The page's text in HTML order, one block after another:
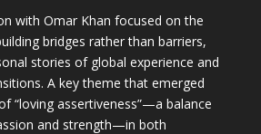
with Omar Khan focused on the
bridges rather than barriers,
stories of global experience and
A key theme that emerged
“loving assertiveness”—a balance
and strength—in both